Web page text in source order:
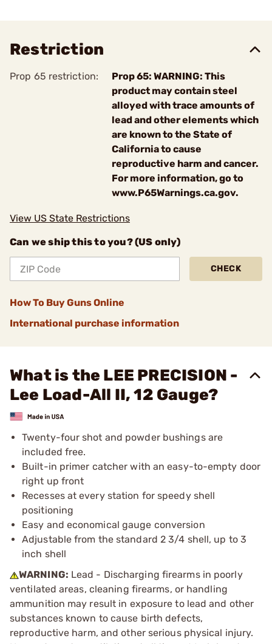
Restriction
Prop 65 restriction:
Prop 65: WARNING: This
product may contain steel
alloyed with trace amounts of
lead and other elements which
are known to the State of
California to cause
reproductive harm and cancer.
For more information, go to
www.P65Warnings.ca.gov.
View US State Restrictions
Can we ship this to you? (US only)
CHECK
How To Buy Guns Online
International purchase information
What is the LEE PRECISION -
Lee Load-All II, 12 Gauge?
Twenty-four shot and powder bushings are
included free.
Built-in primer catcher with an easy-to-empty door
right up front
Recesses at every station for speedy shell
positioning
Easy and economical gauge conversion
Adjustable from the standard 2 3/4 shell, up to 3
inch shell
WARNING: Lead - Discharging firearms in poorly
ventilated areas, cleaning firearms, or handling
ammunition may result in exposure to lead and other
substances known to cause birth defects,
reproductive harm, and other serious physical injury.